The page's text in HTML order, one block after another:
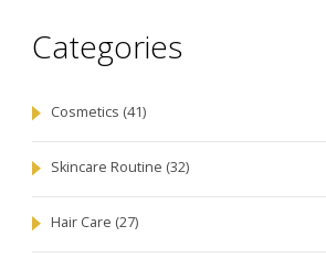
Categories
Cosmetics (41)
Skincare Routine (32)
Hair Care (27)